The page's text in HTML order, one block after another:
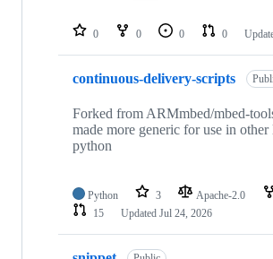
repositories
0 0 0 0
continuous-delivery-scripts
Forked from ARMmbed/mbed-
made more generic for use in other
python
Python 3 Apache-2.0
15
Updated Jul 24, 2026